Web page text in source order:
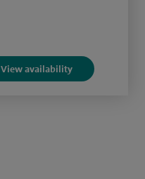
View availability